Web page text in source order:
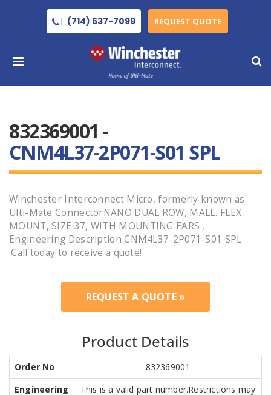
(714) 637-7099 REQUEST QUOTE
832369001 -
CNM4L37-2P071-S01 SPL
Winchester Interconnect Micro, formerly known as
Ulti-Mate ConnectorNANO DUAL ROW, MALE. FLEX
MOUNT, SIZE 37, WITH MOUNTING EARS ,
Engineering Description CNM4L37-2P071-S01 SPL
.Call today to receive a quote!
REQUEST A QUOTE »
Product Details
Order No
832369001
Engineering
This is a valid part number.Restrictions may